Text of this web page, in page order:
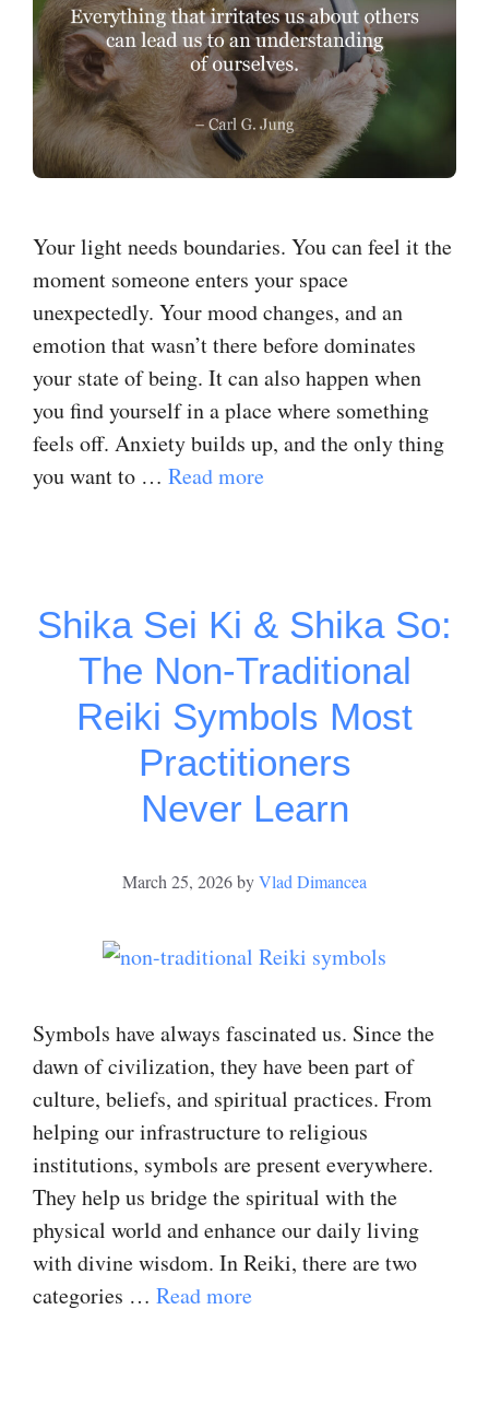
Your light needs boundaries. You can feel it the
moment someone enters your space
unexpectedly. Your mood changes, and an
emotion that wasn’t there before dominates
your state of being. It can also happen when
you find yourself in a place where something
feels off. ​Anxiety​ builds up, and the only thing
you want to … Read more
Shika Sei Ki & Shika So:
The Non-Traditional
Reiki Symbols Most
Practitioners
Never Learn
March 25, 2026byVlad Dimancea
Symbols have always fascinated us. Since the
dawn of civilization, they have been part of
culture, beliefs, and spiritual practices. From
helping our infrastructure to religious
institutions, symbols are present everywhere.
They help us bridge the spiritual with the
physical world and enhance our daily living
with divine wisdom. In Reiki, there are two
categories … Read more